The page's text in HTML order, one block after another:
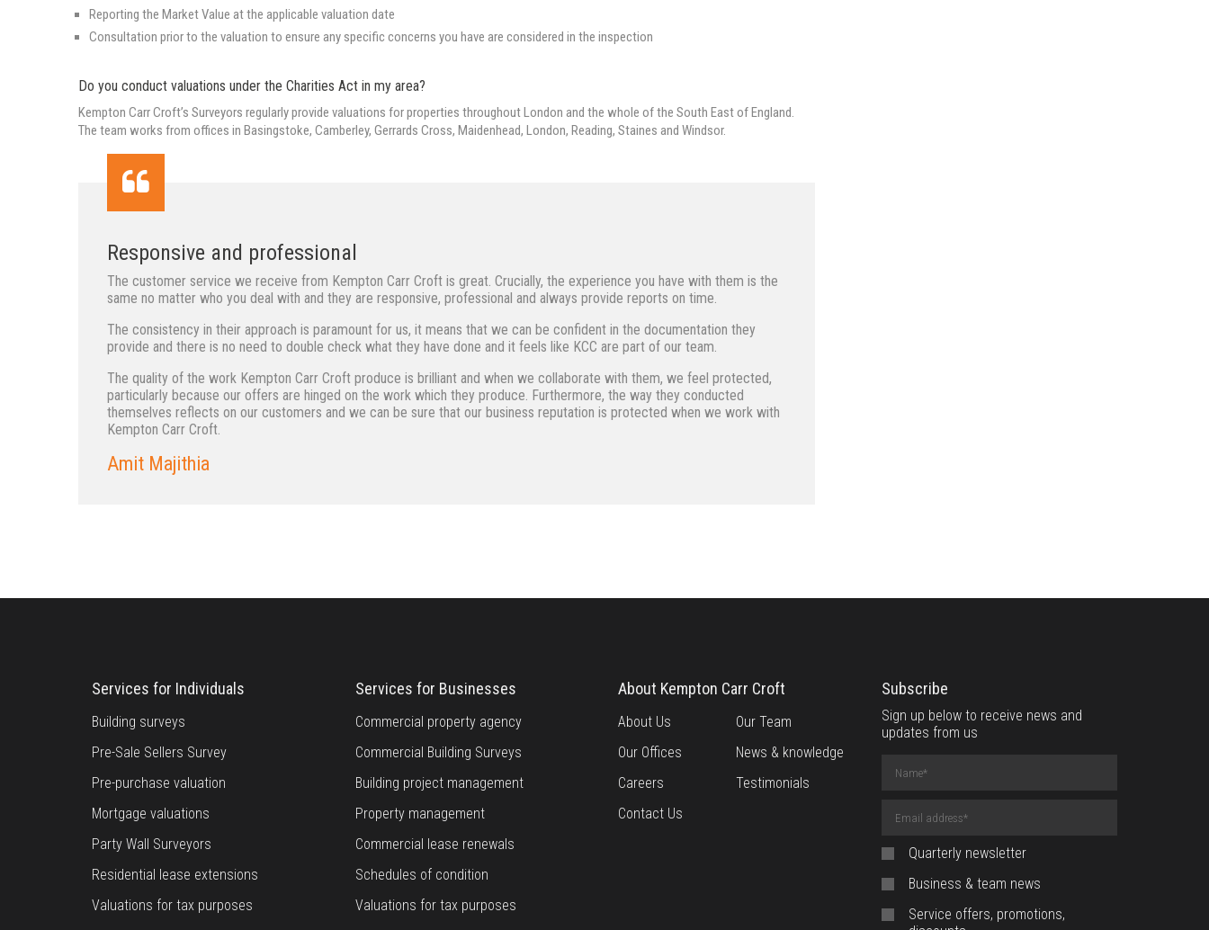
Reporting the Market Value at the applicable valuation date
Consultation prior to the valuation to ensure any specific concerns you have are considered in the inspection
Do you conduct valuations under the Charities Act in my area?
Kempton Carr Croft’s Surveyors regularly provide valuations for properties throughout London and the whole of the South East of England.
The team works from offices in Basingstoke, Camberley, Gerrards Cross, Maidenhead, London, Reading, Staines and Windsor.
Responsive and professional
The customer service we receive from Kempton Carr Croft is great. Crucially, the experience you have with them is the
same no matter who you deal with and they are responsive, professional and always provide reports on time.
The consistency in their approach is paramount for us, it means that we can be confident in the documentation they
provide and there is no need to double check what they have done and it feels like KCC are part of our team.
The quality of the work Kempton Carr Croft produce is brilliant and when we collaborate with them, we feel protected,
particularly because our offers are hinged on the work which they produce. Furthermore, the way they conducted
themselves reflects on our customers and we can be sure that our business reputation is protected when we work with
Kempton Carr Croft.
Amit Majithia
Services for Individuals
Building surveys
Pre-Sale Sellers Survey
Pre-purchase valuation
Mortgage valuations
Party Wall Surveyors
Residential lease extensions
Valuations for tax purposes
Services for Businesses
Commercial property agency
Commercial Building Surveys
Building project management
Property management
Commercial lease renewals
Schedules of condition
Valuations for tax purposes
About Kempton Carr Croft
About Us
Our Team
Our Offices
News & knowledge
Careers
Testimonials
Contact Us
Subscribe
Sign up below to receive news and
updates from us
(required)
Address
Quarterly newsletter
Business & team news
Service offers, promotions,